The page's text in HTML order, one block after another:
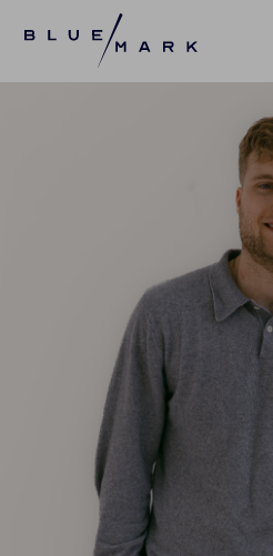
ASSET MANAGERS
ASSET
OUR CLIENTS
DATA AND INSIGHTS
PRACTICE
FUND ID